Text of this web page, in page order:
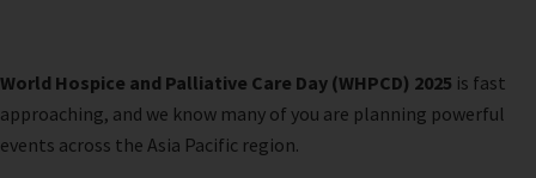
World Hospice and Palliative Care Day (WHPCD) 2025 is fast
approaching, and we know many of you are planning powerful
events across the Asia Pacific region.